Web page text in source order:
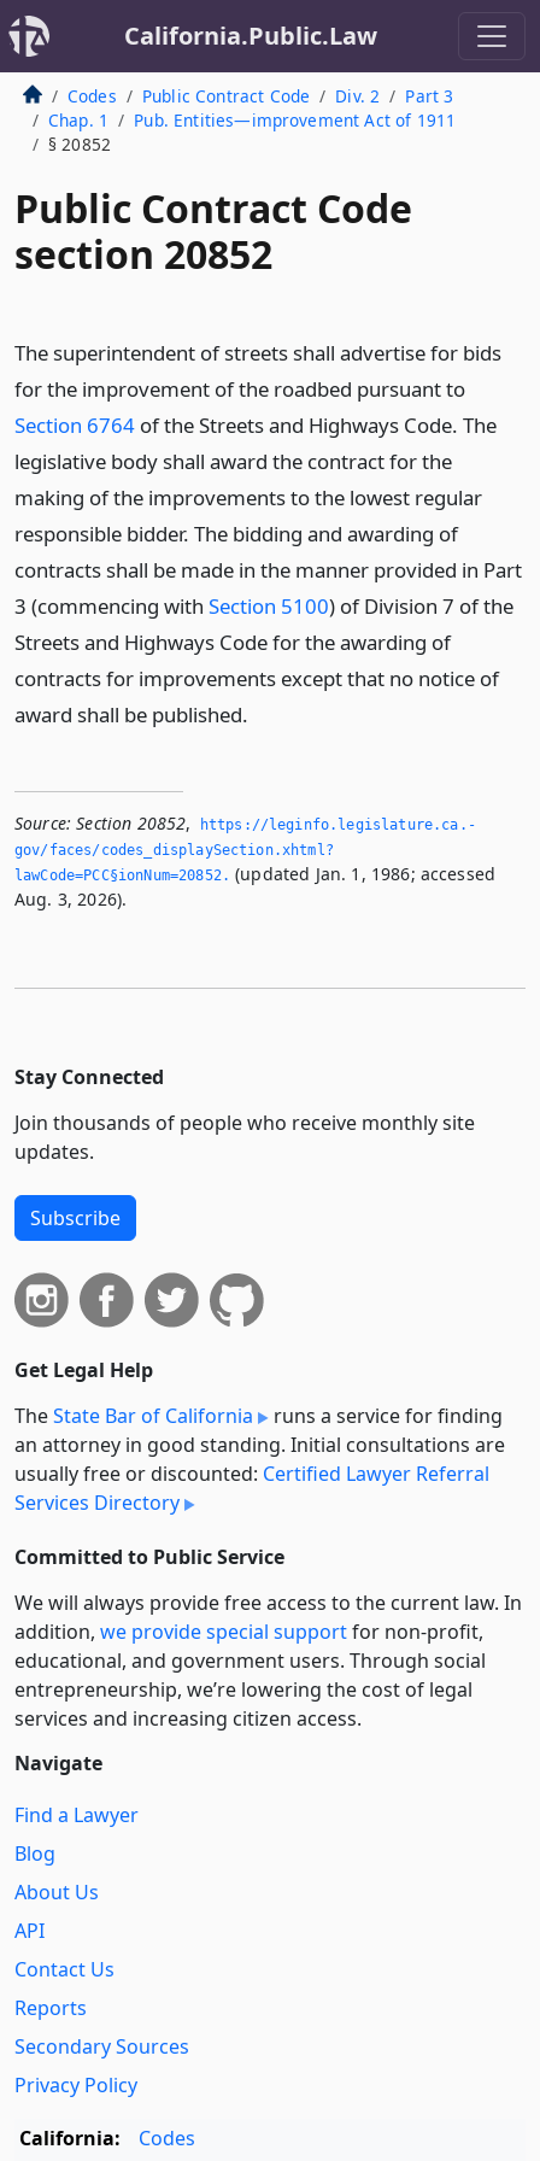
California.Public.Law
Codes Public Contract Code Div. 2
Part 3
Chap. 1
Pub. Entities—improvement Act of 1911
§ 20852
Public Contract Code
section 20852
The superintendent of streets shall advertise for bids
for the improvement of the roadbed pursuant to
Section 6764 of the Streets and Highways Code. The
legislative body shall award the contract for the
making of the improvements to the lowest regular
responsible bidder. The bidding and awarding of
contracts shall be made in the manner provided in Part
3 (commencing with Section 5100) of Division 7 of the
Streets and Highways Code for the awarding of
contracts for improvements except that no notice of
award shall be published.
Source: Section 20852,
https://leginfo.­legislature.­ca.­
gov/faces/codes_displaySection.­xhtml?
lawCode=PCC§ionNum=20852.­ (updated Jan. 1, 1986; accessed
Aug. 3, 2026).
Stay Connected
Join thousands of people who receive monthly site
updates.
Subscribe
Get Legal Help
TheState Bar of California
runs a service for finding
an attorney in good standing. Initial consultations are
usually free or discounted: Certified Lawyer Referral
Services Directory
Committed to Public Service
We will always provide free access to the current law. In
addition, we provide special supportfor non-profit,
educational, and government users. Through social
entre­pre­neurship, we’re lowering the cost of legal
services and increasing citizen access.
Navigate
Find a Lawyer
Blog
About Us
API
Contact Us
Reports
Secondary Sources
Privacy Policy
California:
Codes